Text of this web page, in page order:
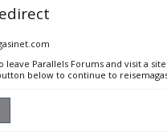
leave Parallels Forums and visit a
below to continue to